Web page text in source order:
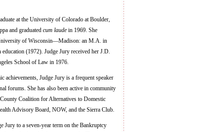
at the University of Colorado at Boulder,
and graduated cum laudein 1969. She
of Wisconsin—Madison: an M.A. in
(1972). Judge Jury received her J.D.
School of Law in 1976.
achievements, Judge Jury is a frequent speaker
forums. She has also been active in community
Coalition for Alternatives to Domestic
Advisory Board, NOW, and the Sierra Club.
Jury to a seven-year term on the Bankruptcy